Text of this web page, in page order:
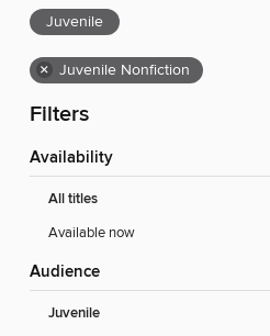
Juvenile
× Juvenile Nonfiction
Filters
Availability
All titles
Available now
Audience
Juvenile